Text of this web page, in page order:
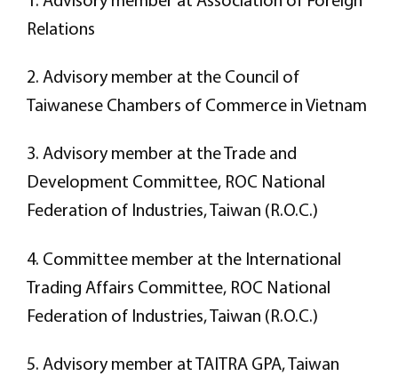
Relations
2. Advisory member at the Council of
Taiwanese Chambers of Commerce in Vietnam
3. Advisory member at the Trade and
Development Committee, ROC National
Federation of Industries, Taiwan (R.O.C.)
4. Committee member at the International
Trading Affairs Committee, ROC National
Federation of Industries, Taiwan (R.O.C.)
5. Advisory member at TAITRA GPA, Taiwan